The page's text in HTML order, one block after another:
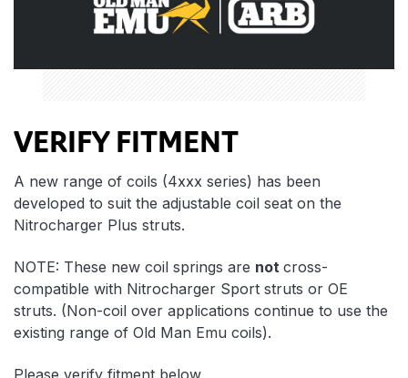
VERIFY FITMENT
A new range of coils (4xxx series) has been
developed to suit the adjustable coil seat on the
Nitrocharger Plus struts.
NOTE: These new coil springs are not cross-
compatible with Nitrocharger Sport struts or OE
struts. (Non-coil over applications continue to use the
existing range of Old Man Emu coils).
Please verify fitment below.